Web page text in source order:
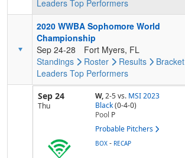
Leaders Top Performers
2020 WWBA Sophomore World
Championship
Sep 24-28
Fort Myers, FL
Standings
Roster Results Bracket
Leaders Top Performers
Sep 24
Thu
W,2-5vs. MSI 2023
Black (0-4-0)
Pool P
Probable Pitchers
BOX - RECAP